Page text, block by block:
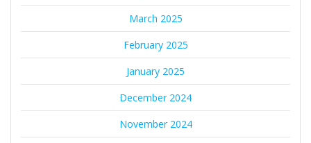
March 2025
February 2025
January 2025
December 2024
November 2024